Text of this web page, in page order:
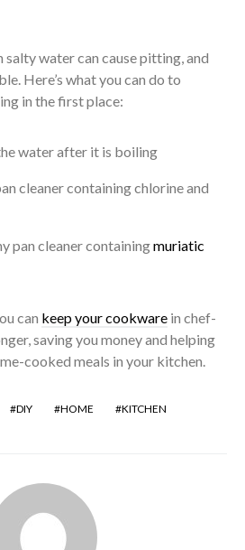
water can cause pitting, and
Here’s what you can do to
in the first place:
water after it is boiling
cleaner containing chlorine and
pan cleaner containingmuriatic
can keep your cookware in chef-
saving you money and helping
cooked meals in your kitchen.
DIY HOME KITCHEN